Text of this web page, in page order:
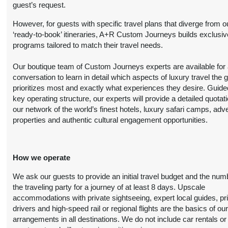
(View Additional
Details)
12:00 AM
$6,999.00
(USD)
Per
Person
View Additional
Details
BOOK BY:
October 20, 2026
12:00 AM
View Additional
Details)
8 Nightsfrom
$6,099.00 (USD) Per
Person
Deluxe
BOOK BY:
guest’s request.
However, for guests with specific travel plans that diverge from
‘ready-to-book’ itineraries, A+R Custom Journeys builds
programs tailored to match their travel needs.
Our boutique team of Custom Journeys experts are available for
conversation to learn in detail which aspects of luxury travel the
prioritizes most and exactly what experiences they desire.
key operating structure, our experts will provide a detailed
our network of the world’s finest hotels, luxury safari camps,
properties and authentic cultural engagement opportunities.
How we operate
We ask our guests to provide an initial travel budget and the
the traveling party for a journey of at least 8 days. Upscale
accommodations with private sightseeing, expert local guides,
drivers and high-speed rail or regional flights are the basics of our
arrangements in all destinations. We do not include car rentals or